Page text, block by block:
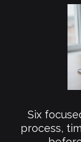
Six
process,